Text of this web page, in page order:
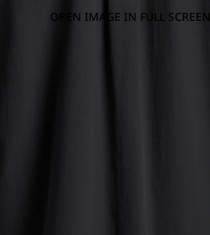
OPEN IMAGE IN FULL SCREEN